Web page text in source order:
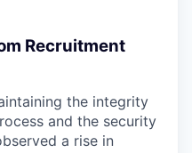
Recruitment
the integrity
and the security
a rise in